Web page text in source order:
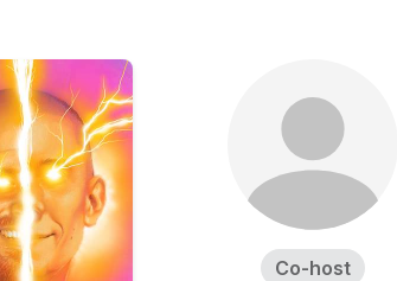
Co-host